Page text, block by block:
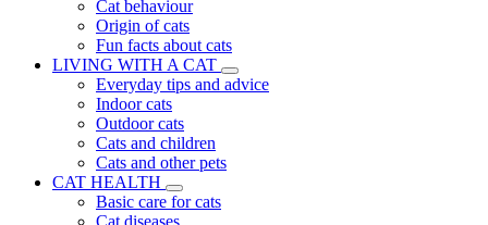
Cat behaviour
Origin of cats
Fun facts about cats
LIVING WITH A CAT
Everyday tips and advice
Indoor cats
Outdoor cats
Cats and children
Cats and other pets
CAT HEALTH
Basic care for cats
Cat diseases